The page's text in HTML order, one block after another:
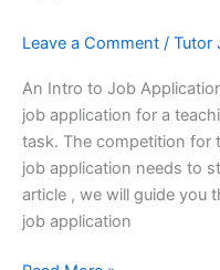
Leave a Comment / Tutor
An Intro to Job
job application for a
task. The competition for
job application needs to
article , we will guide you
job application